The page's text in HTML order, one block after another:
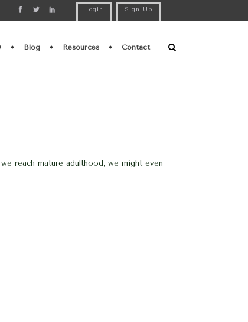
Login Sign Up
Blog Resources Contact
reach mature adulthood, we might even